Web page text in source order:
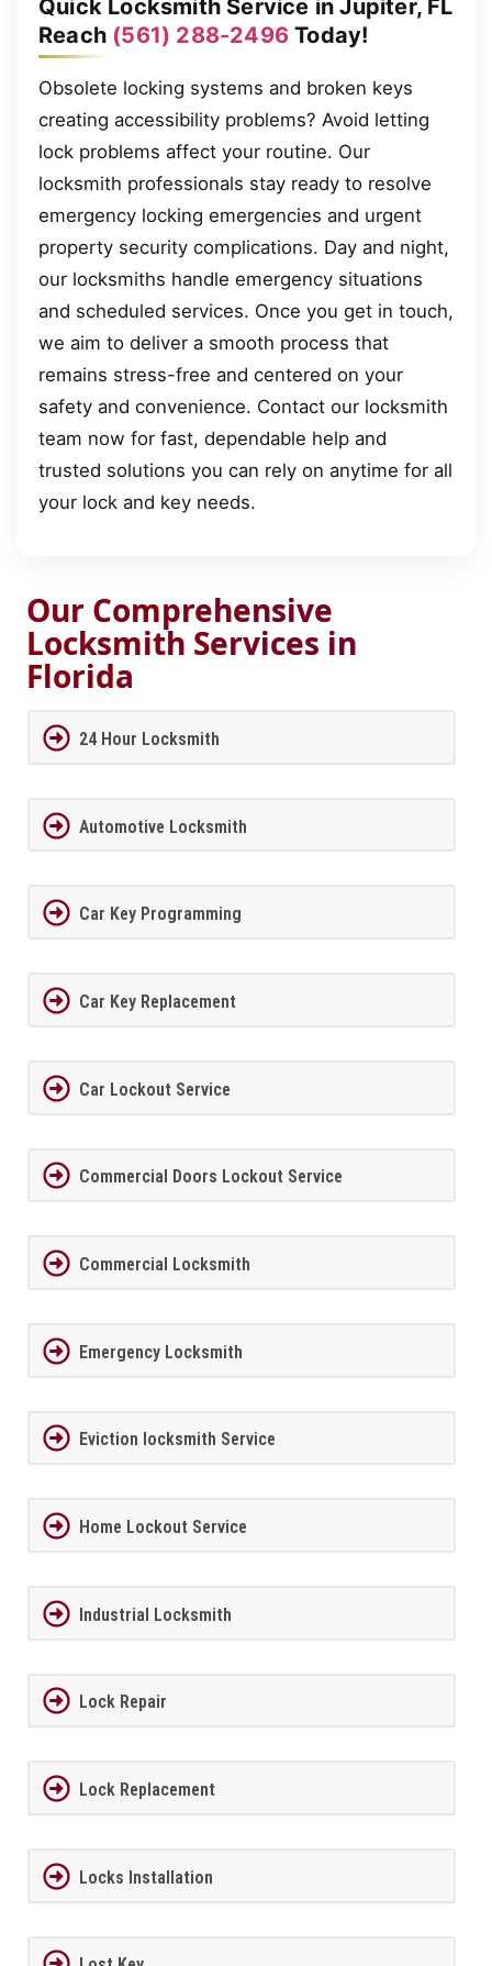
Quick Locksmith Service in Jupiter, FL
Reach (561) 288-2496 Today!
Obsolete locking systems and broken keys
creating accessibility problems? Avoid letting
lock problems affect your routine. Our
locksmith professionals stay ready to resolve
emergency locking emergencies and urgent
property security complications. Day and night,
our locksmiths handle emergency situations
and scheduled services. Once you get in touch,
we aim to deliver a smooth process that
remains stress-free and centered on your
safety and convenience. Contact our locksmith
team now for fast, dependable help and
trusted solutions you can rely on anytime for all
your lock and key needs.
Our Comprehensive
Locksmith Services in
Florida
24 Hour Locksmith
Automotive Locksmith
Car Key Programming
Car Key Replacement
Car Lockout Service
Commercial Doors Lockout Service
Commercial Locksmith
Emergency Locksmith
Eviction locksmith Service
Home Lockout Service
Industrial Locksmith
Lock Repair
Lock Replacement
Locks Installation